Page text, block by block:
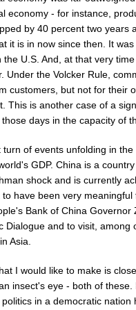
economy - for instance,
by 40 percent two years
it is in now since then. It
the U.S. And, at that very
Under the Volcker Rule,
customers, but not for their
This is another case of a
days in the capacity of
turn of events unfolding in
GDP. China is a
shock and is currently
have been very
Bank of China
Dialogue and to visit,
Asia.
I would like to make is
insect's eye - both of
in a democratic